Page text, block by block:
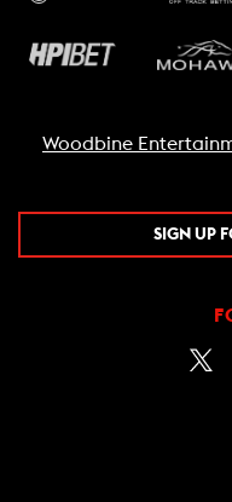
Woodbine
SIGN UP